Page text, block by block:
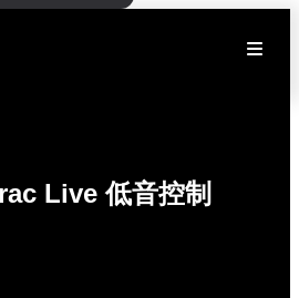
Live 低音控制